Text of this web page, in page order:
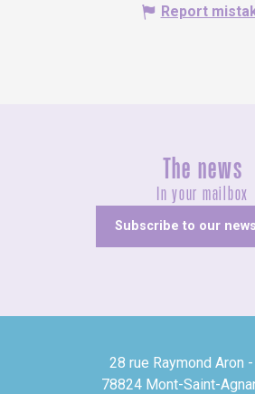
Report
The news
In your mailbox
Subscribe to our
28 rue Raymond Aron
78824 Mont-Saint-